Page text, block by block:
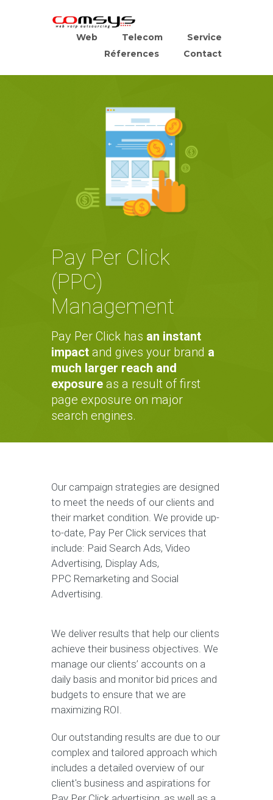
Web Telecom
Service
Réferences
Contact
Pay Per Click
(PPC)
Management
Pay Per Click has an instant
impact and gives your brand a
much larger reach and
exposure as a result of first
page exposure on major
search engines.
Our campaign strategies are designed
to meet the needs of our clients and
their market condition. We provide up-
to-date, Pay Per Click services that
include: Paid Search Ads, Video
Advertising, Display Ads,
PPC Remarketing and Social
Advertising.
We deliver results that help our clients
achieve their business objectives. We
manage our clients’ accounts on a
daily basis and monitor bid prices and
budgets to ensure that we are
maximizing ROI.
Our outstanding results are due to our
complex and tailored approach which
includes a detailed overview of our
client's business and aspirations for